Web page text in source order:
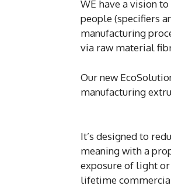
WE have a vision
people (specifiers
manufacturing
via raw material
Our new
manufacturing
It’s designed to
meaning with a
exposure of light
lifetime